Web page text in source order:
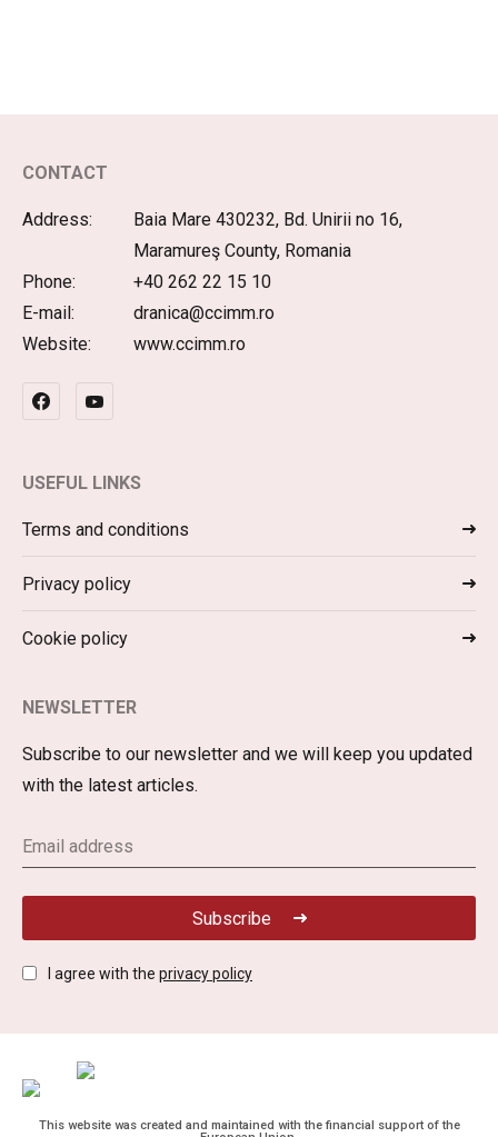
CONTACT
Address:
Baia Mare 430232, Bd. Unirii no 16,
Maramureş County, Romania
Phone:
+40 262 22 15 10
E-mail:
dranica@ccimm.ro
Website:
www.ccimm.ro
USEFUL LINKS
Terms and conditions
Privacy policy
Cookie policy
NEWSLETTER
Subscribe to our newsletter and we will keep you updated
with the latest articles.
Subscribe
I agree with the privacy policy
This website was created and maintained with the financial support of the